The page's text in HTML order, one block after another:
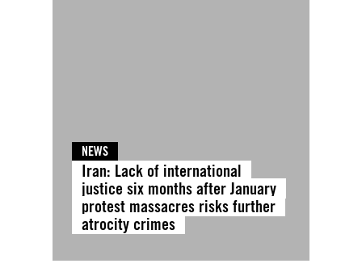
NEWS
Iran: Lack of international
justice six months after January
protest massacres risks further
atrocity crimes